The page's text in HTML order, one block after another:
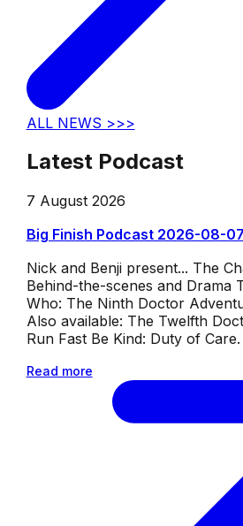
ALL NEWS >>>
Latest Podcast
7 August 2026
Big Finish Podcast 2026-08-
Nick and Benji present... The
Behind-the-scenes and Drama
Who: The Ninth Doctor
Also available: The Twelfth
Run Fast Be Kind: Duty of Care.
Read more